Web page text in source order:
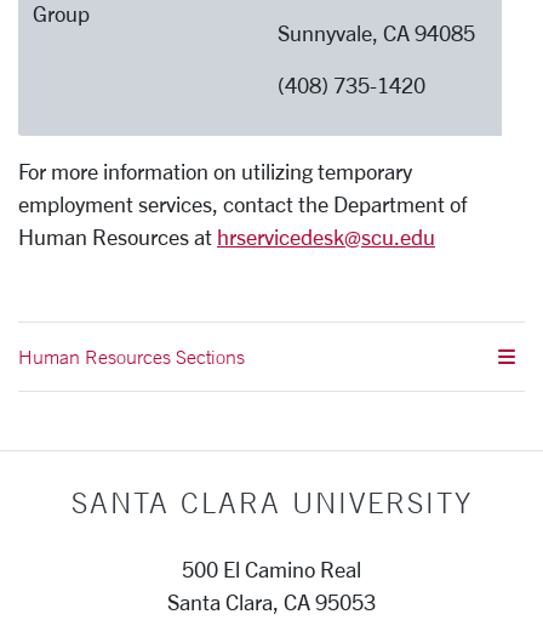
Group
Sunnyvale, CA 94085
(408) 735-1420
For more information on utilizing temporary
employment services, contact the Department of
Human Resources at hrservicedesk@scu.edu
Human Resources Sections
SANTA CLARA UNIVERSITY
500 El Camino Real
Santa Clara, CA 95053